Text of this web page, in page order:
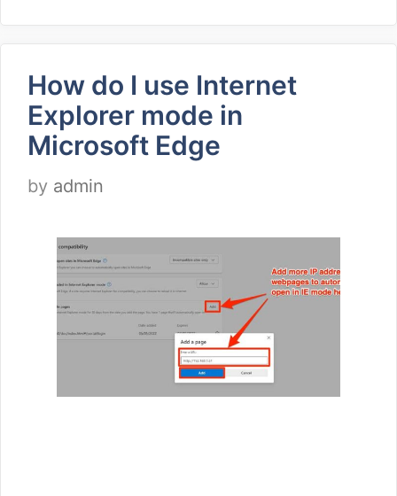
How do I use Internet
Explorer mode in
Microsoft Edge
by admin